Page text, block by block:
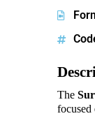
The
focused